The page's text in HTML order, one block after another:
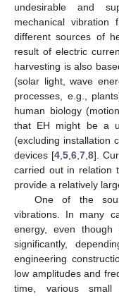
undesirable and
mechanical vibration
different sources of
result of electric
harvesting is also
(solar light, wave
processes, e.g.,
human biology
that EH might be a
(excluding installation
devices [4, 5, 6, 7, 8].
carried out in relation
provide a relatively
One of the
vibrations. In many
energy, even
significantly,
engineering
low amplitudes and
time, various small